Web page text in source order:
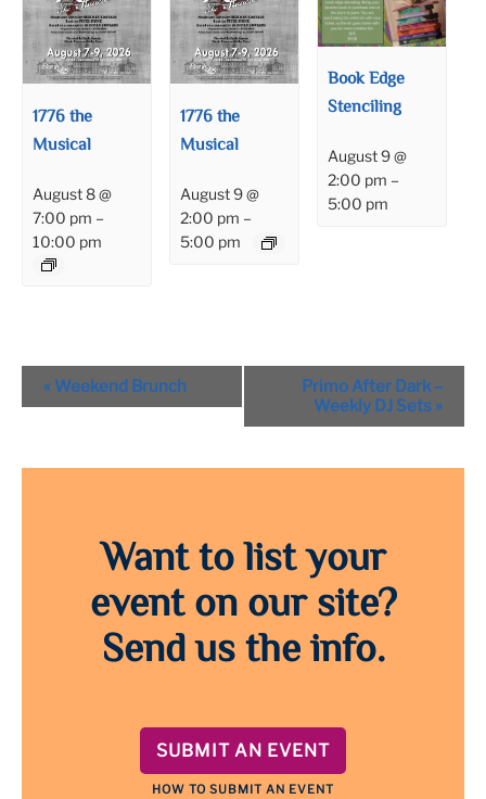
1776 the
Musical
August 8 @
7:00 pm –
10:00 pm
1776 the
Musical
August 9 @
2:00 pm –
5:00 pm
Book Edge
Stenciling
August 9 @
2:00 pm –
5:00 pm
Event
Navigation
« Weekend Brunch
Primo After Dark –
Weekly DJ Sets »
Want to list your
event on our site?
Send us the info.
SUBMIT AN EVENT
HOW TO SUBMIT AN EVENT